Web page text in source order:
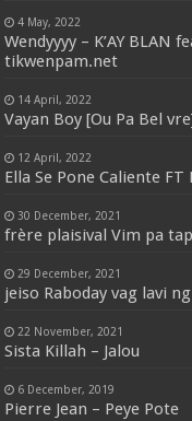
4 May, 2022
Wendyyyy – K’AY BLAN
tikwenpam.net
14 April, 2022
Vayan Boy [Ou Pa Bel
12 April, 2022
Ella Se Pone Caliente FT
30 December, 2021
frère plaisival Vim pa
29 December, 2021
jeiso Raboday vag lavi
22 November, 2021
Sista Killah – Jalou
6 December, 2019
Pierre Jean – Peye Pote